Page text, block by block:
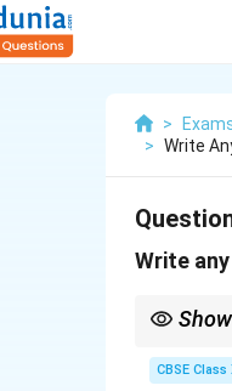
>
> Write
Write
CBSE Class